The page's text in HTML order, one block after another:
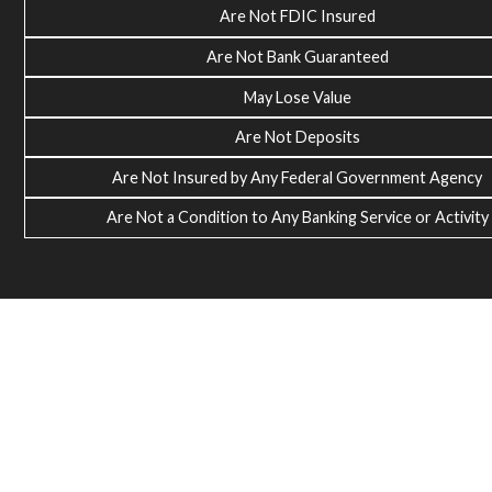
Are Not FDIC Insured
Are Not Bank Guaranteed
May Lose Value
Are Not Deposits
Are Not Insured by Any Federal Government Agency
Are Not a Condition to Any Banking Service or Activity